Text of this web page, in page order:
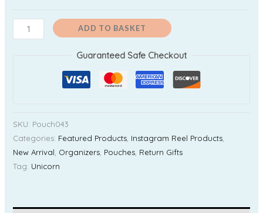
ADD TO BASKET
Guaranteed Safe Checkout
SKU: Pouch043
Categories: Featured Products Instagram Reel Products
New Arrival Organizers Pouches Return Gifts
Tag: Unicorn